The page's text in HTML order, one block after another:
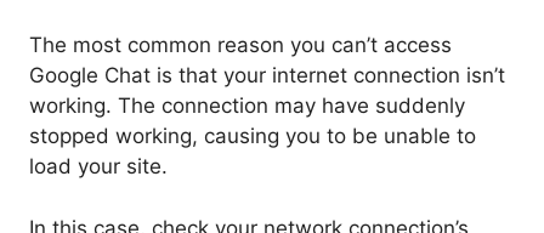
The most common reason you can’t access
Google Chat is that your internet connection isn’t
working. The connection may have suddenly
stopped working, causing you to be unable to
load your site.
In this case, check your network connection’s